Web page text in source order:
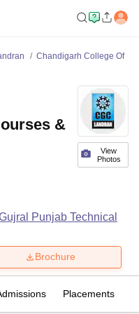
Chandigarh College Of
View
Photos
&
Gujral Punjab Technical
Brochure
Placements